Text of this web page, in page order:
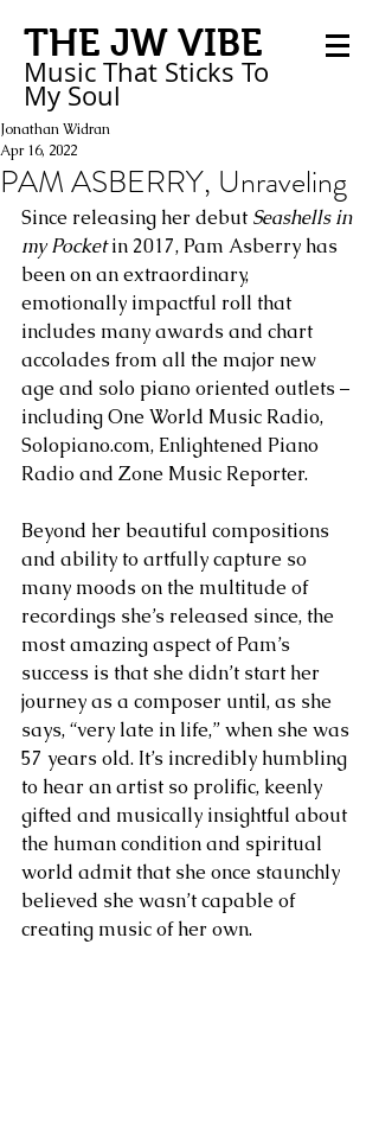
THE JW VIBE
Music That Sticks To
My Soul
PAM ASBERRY, Unraveling
Jonathan Widran
Apr 16, 2022
Since releasing her debut Seashells in
my Pocket in 2017, Pam Asberry has
been on an extraordinary,
emotionally impactful roll that
includes many awards and chart
accolades from all the major new
age and solo piano oriented outlets –
including One World Music Radio,
Solopiano.com, Enlightened Piano
Radio and Zone Music Reporter.
Beyond her beautiful compositions
and ability to artfully capture so
many moods on the multitude of
recordings she’s released since, the
most amazing aspect of Pam’s
success is that she didn’t start her
journey as a composer until, as she
says, “very late in life,” when she was
57 years old. It’s incredibly humbling
to hear an artist so prolific, keenly
gifted and musically insightful about
the human condition and spiritual
world admit that she once staunchly
believed she wasn’t capable of
creating music of her own.